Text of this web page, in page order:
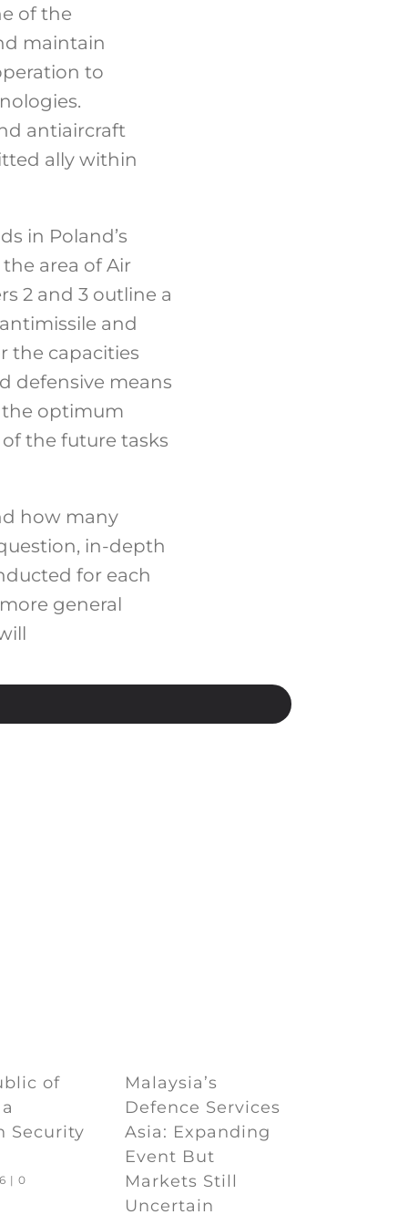
of the
maintain
to
antiaircraft
ally within
in Poland’s
area of Air
2 and 3 outline a
and
the capacities
defensive means
the optimum
the future tasks
how many
in-depth
for each
general
of
Security
| 0
Malaysia’s
Defence Services
Asia: Expanding
Event But
Markets Still
Uncertain